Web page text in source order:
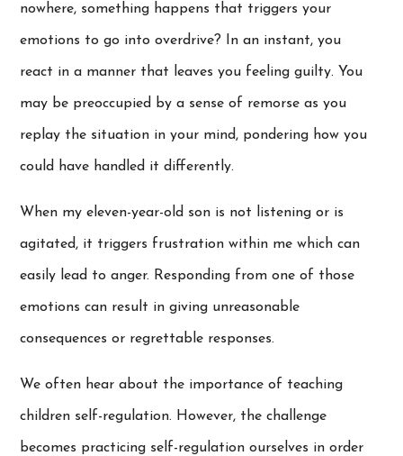
nowhere, something happens that triggers your
emotions to go into overdrive? In an instant, you
react in a manner that leaves you feeling guilty. You
may be preoccupied by a sense of remorse as you
replay the situation in your mind, pondering how you
could have handled it differently.
When my eleven-year-old son is not listening or is
agitated, it triggers frustration within me which can
easily lead to anger. Responding from one of those
emotions can result in giving unreasonable
consequences or regrettable responses.
We often hear about the importance of teaching
children self-regulation. However, the challenge
becomes practicing self-regulation ourselves in order